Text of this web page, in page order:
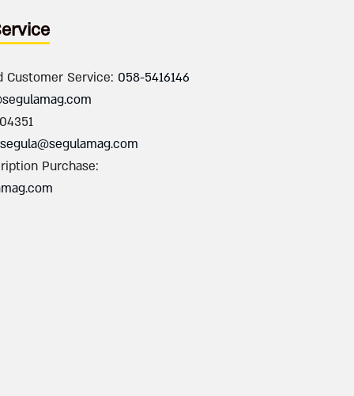
Customer Service: 058-5416146
segula@segulamag.com
Purchase: